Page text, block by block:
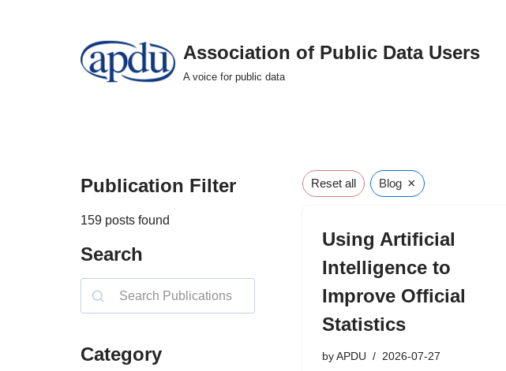
Association of Public Data Users
A voice for public data
Publication Filter
159 posts found
Search
Category
Reset all Blog ×
Using Artificial
Intelligence to
Improve Official
Statistics
byAPDU 2026-07-27